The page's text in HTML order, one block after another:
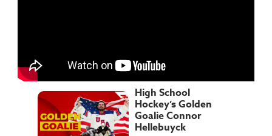
High School
Hockey’s Golden
Goalie Connor
Hellebuyck